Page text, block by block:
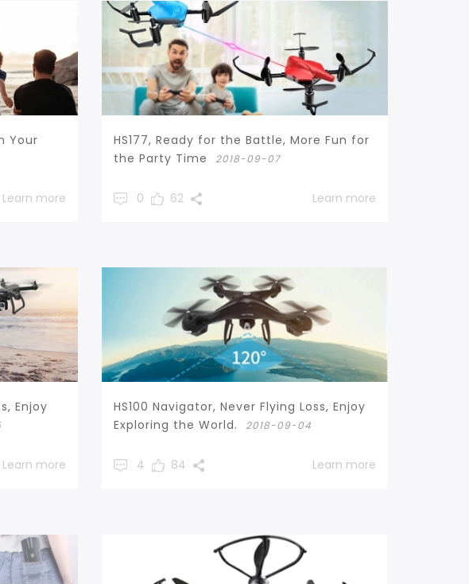
Your
Learn more
HS177, Ready for the Battle, More Fun for
the Party Time
2018-09-07
0 62 Learn more
Enjoy
Learn more
HS100 Navigator, Never Flying Loss, Enjoy
Exploring the World.
2018-09-04
4 84 Learn more